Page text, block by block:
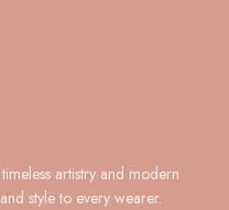
artistry and modern
style to every wearer.